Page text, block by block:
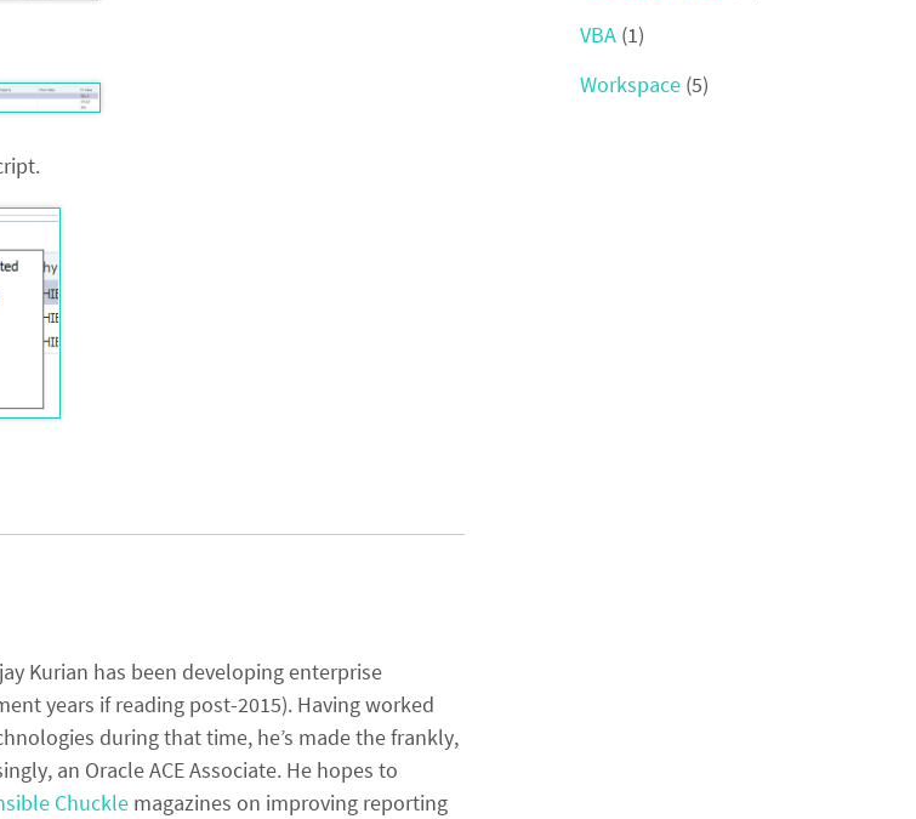
Kurian has been developing enterprise
years if reading post-2015). Having worked
during that time, he’s made the frankly,
an Oracle ACE Associate. He hopes to
Chuckle magazines on improving reporting
VBA (1)
Workspace (5)